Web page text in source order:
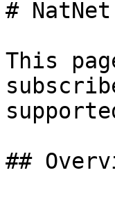
#
This
##